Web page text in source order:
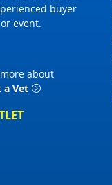
buyer
event.
about
a Vet